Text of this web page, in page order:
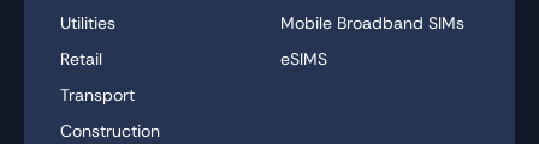
Utilities
Retail
Transport
Construction
Mobile Broadband SIMs
eSIMS